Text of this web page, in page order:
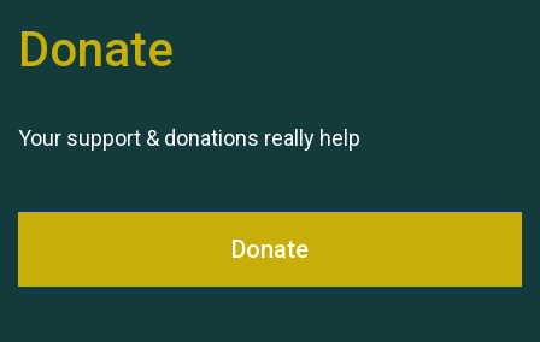
Donate
Your support & donations really help
Donate